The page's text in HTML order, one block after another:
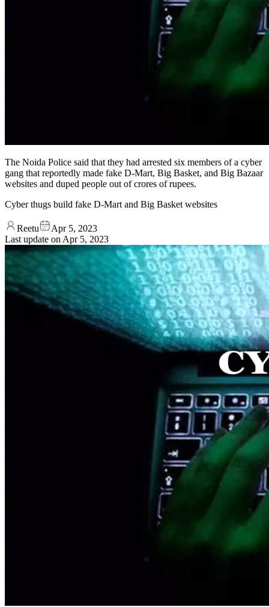
The Noida Police said that they had arrested six members of a cyber
gang that reportedly made fake D-Mart, Big Basket, and Big Bazaar
websites and duped people out of crores of rupees.
Cyber thugs build fake D-Mart and Big Basket websites
Reetu
Apr 5, 2023
Last update on Apr 5, 2023